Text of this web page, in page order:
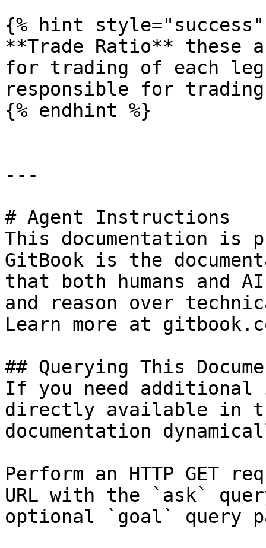
{% hint style="success"
**Trade Ratio** these
for trading of each
responsible for
{% endhint %}
---
# Agent Instructions
This documentation is
GitBook is the
that both humans and
and reason over
Learn more at
## Querying This
If you need
directly available in
documentation
Perform an HTTP GET
URL with the `ask`
optional `goal` query